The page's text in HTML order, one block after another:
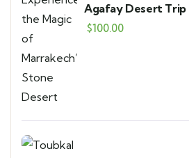
Agafay Desert Trip
Magic of
$100.00